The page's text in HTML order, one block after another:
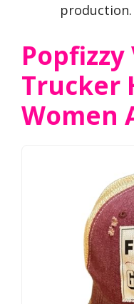
production.
Trucker
Women